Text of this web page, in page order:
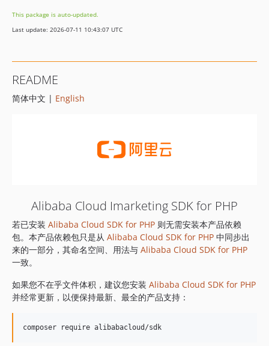
This package is auto-updated.
Last update: 2026-07-11 10:43:07 UTC
README
简体中文 | English
Alibaba Cloud Imarketing SDK for PHP
若已安装 Alibaba Cloud SDK for PHP 则无需安装本产品依赖
包。本产品依赖包只是从 Alibaba Cloud SDK for PHP 中同步出
来的一部分，其命名空间、用法与 Alibaba Cloud SDK for PHP
一致。
如果您不在乎文件体积，建议您安装 Alibaba Cloud SDK for PHP
并经常更新，以便保持最新、最全的产品支持：